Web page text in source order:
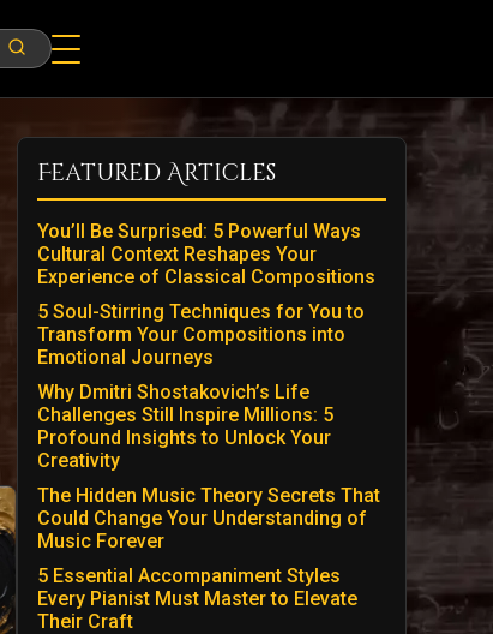
Featured Articles
You’ll Be Surprised: 5 Powerful Ways
Cultural Context Reshapes Your
Experience of Classical Compositions
5 Soul-Stirring Techniques for You to
Transform Your Compositions into
Emotional Journeys
Why Dmitri Shostakovich’s Life
Challenges Still Inspire Millions: 5
Profound Insights to Unlock Your
Creativity
The Hidden Music Theory Secrets That
Could Change Your Understanding of
Music Forever
5 Essential Accompaniment Styles
Every Pianist Must Master to Elevate
Their Craft